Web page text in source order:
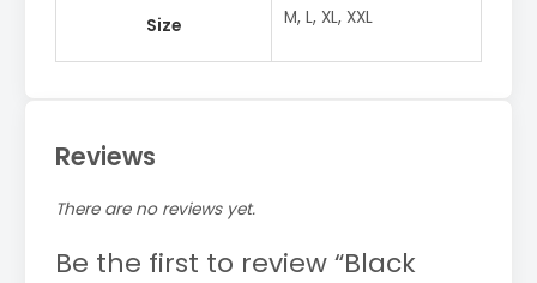
Size M, L, XL, XXL
Reviews
There are no reviews yet.
Be the first to review “Black